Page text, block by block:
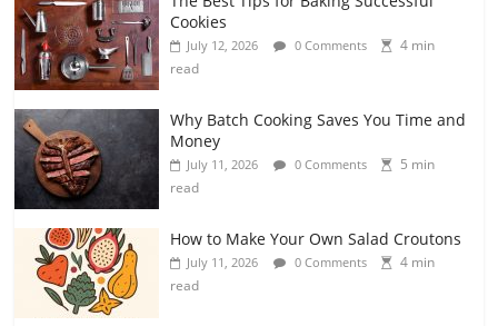
Cookies
July 12, 2026 0 Comments
4 min
read
Why Batch Cooking Saves You Time and
Money
July 11, 2026 0 Comments
5 min
read
How to Make Your Own Salad Croutons
July 11, 2026 0 Comments
4 min
read